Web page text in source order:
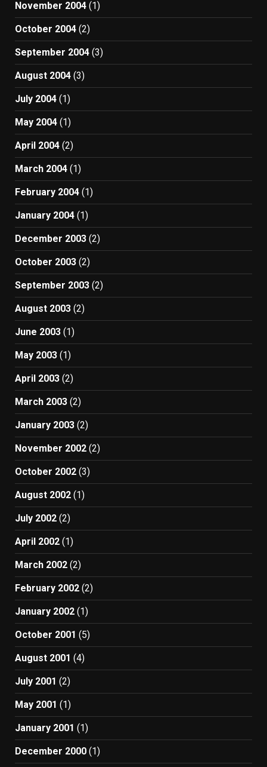
November 2004 (1)
October 2004 (2)
September 2004 (3)
August 2004 (3)
July 2004 (1)
May 2004 (1)
April 2004 (2)
March 2004 (1)
February 2004 (1)
January 2004 (1)
December 2003 (2)
October 2003 (2)
September 2003 (2)
August 2003 (2)
June 2003 (1)
May 2003 (1)
April 2003 (2)
March 2003 (2)
January 2003 (2)
November 2002 (2)
October 2002 (3)
August 2002 (1)
July 2002 (2)
April 2002 (1)
March 2002 (2)
February 2002 (2)
January 2002 (1)
October 2001 (5)
August 2001 (4)
July 2001 (2)
May 2001 (1)
January 2001 (1)
December 2000 (1)